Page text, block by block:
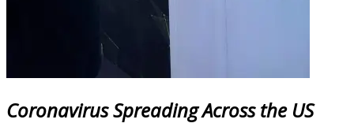
Coronavirus Spreading Across the US